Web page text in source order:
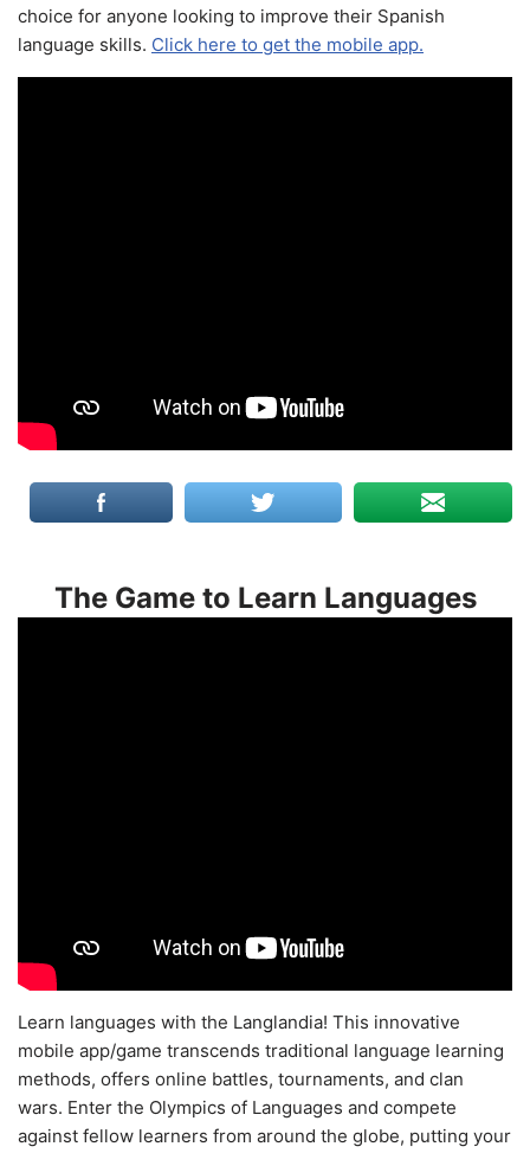
choice for anyone looking to improve their Spanish
language skills. Click here to get the mobile app.
The Game to Learn Languages
Learn languages with the Langlandia! This innovative
mobile app/game transcends traditional language learning
methods, offers online battles, tournaments, and clan
wars. Enter the Olympics of Languages and compete
against fellow learners from around the globe, putting your